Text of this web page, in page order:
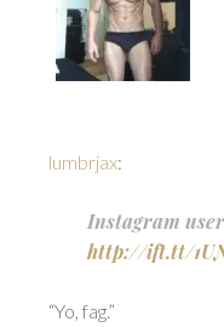
lumbrjax:
Instagram
http://ift.tt/
“Yo, fag.”